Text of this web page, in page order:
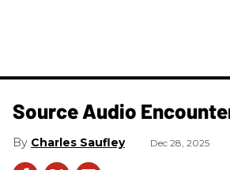
Source Audio
Charles Saufley Dec 28, 2025